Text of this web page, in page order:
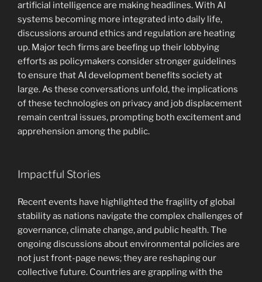
artificial intelligence are making headlines. With AI
systems becoming more integrated into daily life,
discussions around ethics and regulation are heating
up. Major tech firms are beefing up their lobbying
efforts as policymakers consider stronger guidelines
to ensure that AI development benefits society at
large. As these conversations unfold, the implications
of these technologies on privacy and job displacement
remain central issues, prompting both excitement and
apprehension among the public.
Impactful Stories
Recent events have highlighted the fragility of global
stability as nations navigate the complex challenges of
governance, climate change, and public health. The
ongoing discussions about environmental policies are
not just front-page news; they are reshaping our
collective future. Countries are grappling with the